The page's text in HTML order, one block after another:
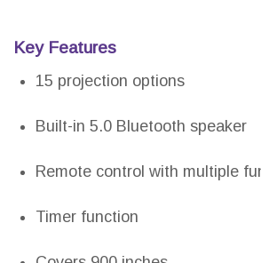
Key Features
15 projection options
Built-in 5.0 Bluetooth speaker
Remote control with multiple
Timer function